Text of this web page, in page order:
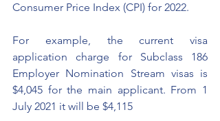
Consumer Price Index (CPI) for 2022.
For example, the current visa
application charge for Subclass 186
Employer Nomination Stream visas is
$4,045 for the main applicant. From 1
July 2021 it will be $4,115